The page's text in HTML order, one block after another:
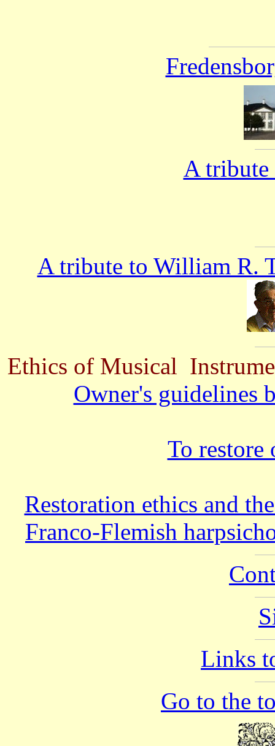
A tribute
A tribute to William R.
Ethics of Musical
Owner's guidelines
To restore
Restoration ethics and
Franco-Flemish
Links
Go to the